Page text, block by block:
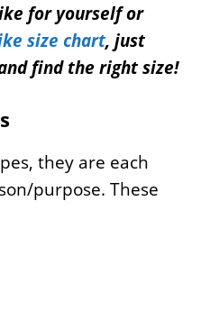
for yourself or
size chart, just
find the right size!
they are each
purpose. These